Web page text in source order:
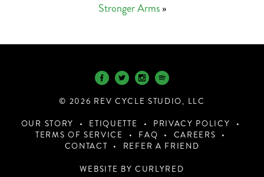
Stronger Arms»
© 2026 REV CYCLE STUDIO, LLC
OUR STORY ETIQUETTE
PRIVACY POLICY
TERMS OF SERVICE
FAQ
CAREERS
CONTACT
REFER A FRIEND
WEBSITE BY CURLYRED